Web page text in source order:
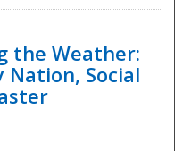
the Weather:
Nation, Social